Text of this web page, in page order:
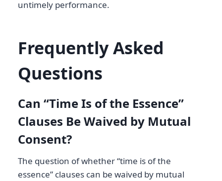
untimely performance.
Frequently Asked
Questions
Can “Time Is of the Essence”
Clauses Be Waived by Mutual
Consent?
The question of whether “time is of the
essence” clauses can be waived by mutual